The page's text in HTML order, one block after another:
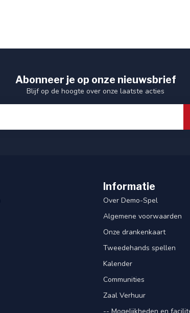
Abonneer je op onze nieuwsbrief
Blijf op de hoogte over onze laatste acties
Informatie
Over Demo-Spel
Algemene voorwaarden
Onze drankenkaart
Tweedehands spellen
Kalender
Communities
Zaal Verhuur